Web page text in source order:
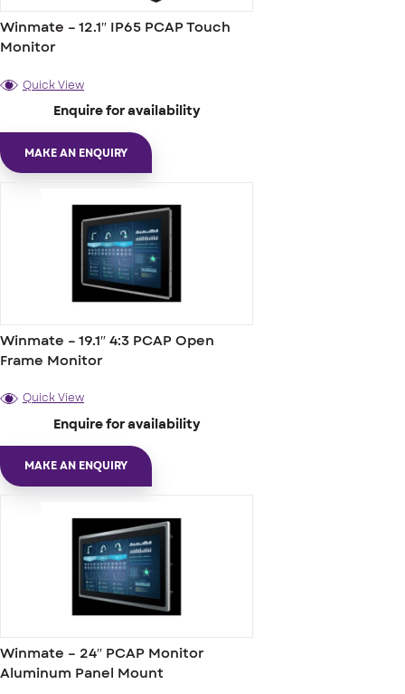
Winmate – 12.1″ IP65 PCAP Touch
Monitor
Quick View
Enquire for availability
MAKE AN ENQUIRY
Winmate – 19.1″ 4:3 PCAP Open
Frame Monitor
Quick View
Enquire for availability
MAKE AN ENQUIRY
Winmate – 24″ PCAP Monitor
Aluminum Panel Mount